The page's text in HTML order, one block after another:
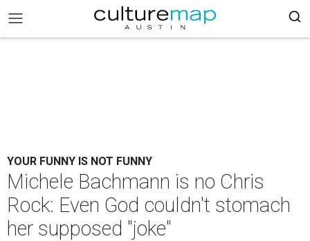
YOUR FUNNY IS NOT FUNNY
Michele Bachmann is no Chris
Rock: Even God couldn't stomach
her supposed "joke"